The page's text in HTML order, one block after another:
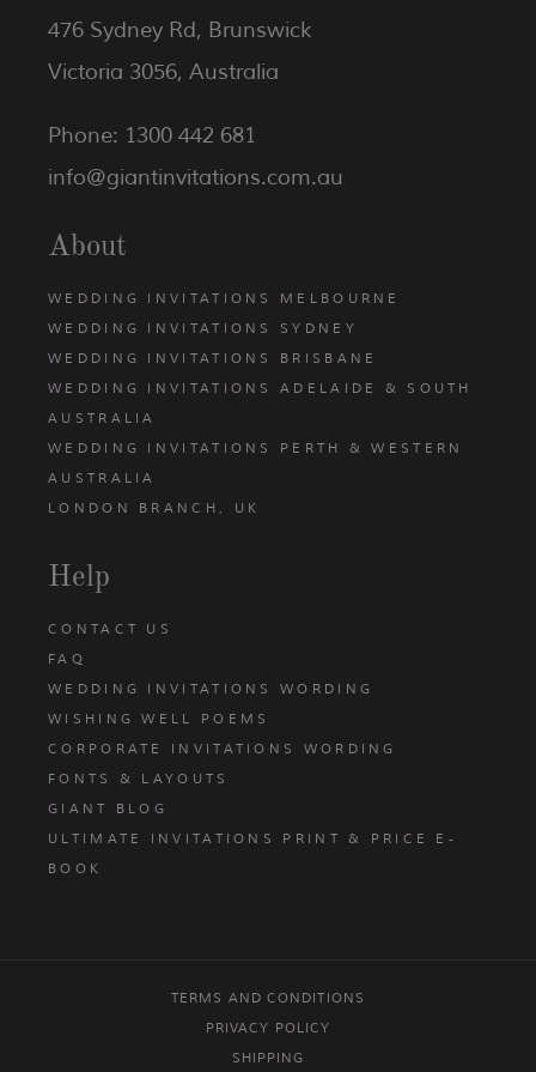
476 Sydney Rd, Brunswick
Victoria 3056, Australia
Phone: 1300 442 681
info@giantinvitations.com.au
About
WEDDING INVITATIONS MELBOURNE
WEDDING INVITATIONS SYDNEY
WEDDING INVITATIONS BRISBANE
WEDDING INVITATIONS ADELAIDE & SOUTH
AUSTRALIA
WEDDING INVITATIONS PERTH & WESTERN
AUSTRALIA
LONDON BRANCH, UK
Help
CONTACT US
FAQ
WEDDING INVITATIONS WORDING
WISHING WELL POEMS
CORPORATE INVITATIONS WORDING
FONTS & LAYOUTS
GIANT BLOG
ULTIMATE INVITATIONS PRINT & PRICE E-
BOOK
TERMS AND CONDITIONS
PRIVACY POLICY
SHIPPING